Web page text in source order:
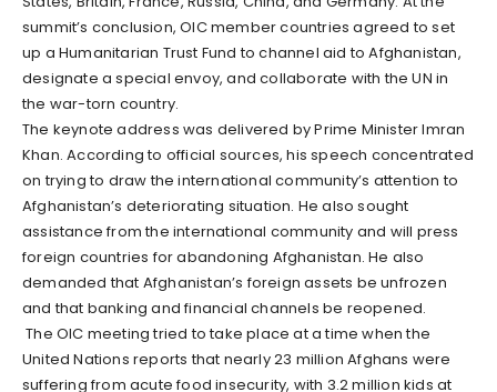
summit’s conclusion, OIC member countries agreed to set
up a Humanitarian Trust Fund to channel aid to Afghanistan,
designate a special envoy, and collaborate with the UN in
the war-torn country.
The keynote address was delivered by Prime Minister Imran
Khan. According to official sources, his speech concentrated
on trying to draw the international community’s attention to
Afghanistan’s deteriorating situation. He also sought
assistance from the international community and will press
foreign countries for abandoning Afghanistan. He also
demanded that Afghanistan’s foreign assets be unfrozen
and that banking and financial channels be reopened.
The OIC meeting tried to take place at a time when the
United Nations reports that nearly 23 million Afghans were
suffering from acute food insecurity, with 3.2 million kids at